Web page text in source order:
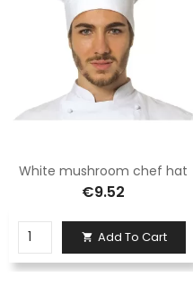
White mushroom chef hat
€9.52
 Add To Cart